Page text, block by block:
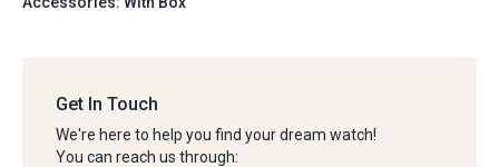
Get In Touch
We're here to help you find your dream watch!
You can reach us through: